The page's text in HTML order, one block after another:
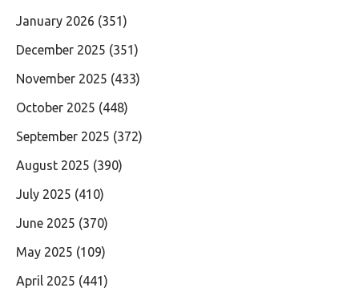
January 2026 (351)
December 2025 (351)
November 2025 (433)
October 2025 (448)
September 2025 (372)
August 2025 (390)
July 2025 (410)
June 2025 (370)
May 2025 (109)
April 2025 (441)